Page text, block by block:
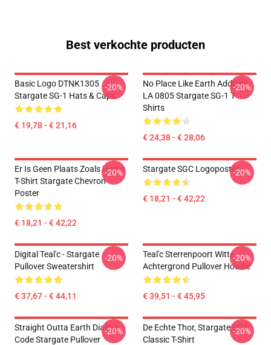
Best verkochte producten
Basic Logo DTNK1305
Stargate SG-1 Hats & Caps
€ 19,78 - € 21,16
-20%
No Place Like Earth Address
LA 0805 Stargate SG-1 T-
Shirts
€ 24,38 - € 28,06
-20%
Er Is Geen Plaats Zoals Home
T-Shirt Stargate Chevron
Poster
€ 18,21 - € 42,22
-20% Stargate SGC Logoposter
€ 18,21 - € 42,22
-20%
Digital Teal'c - Stargate
Pullover Sweatershirt
€ 37,67 - € 44,11
-20%
Teal'c Sterrenpoort Witte
Achtergrond Pullover Hoodie
€ 39,51 - € 45,95
-20%
Straight Outta Earth Dialing
Code Stargate Pullover
-20%
De Echte Thor, Stargate SG1
Classic T-Shirt
-20%